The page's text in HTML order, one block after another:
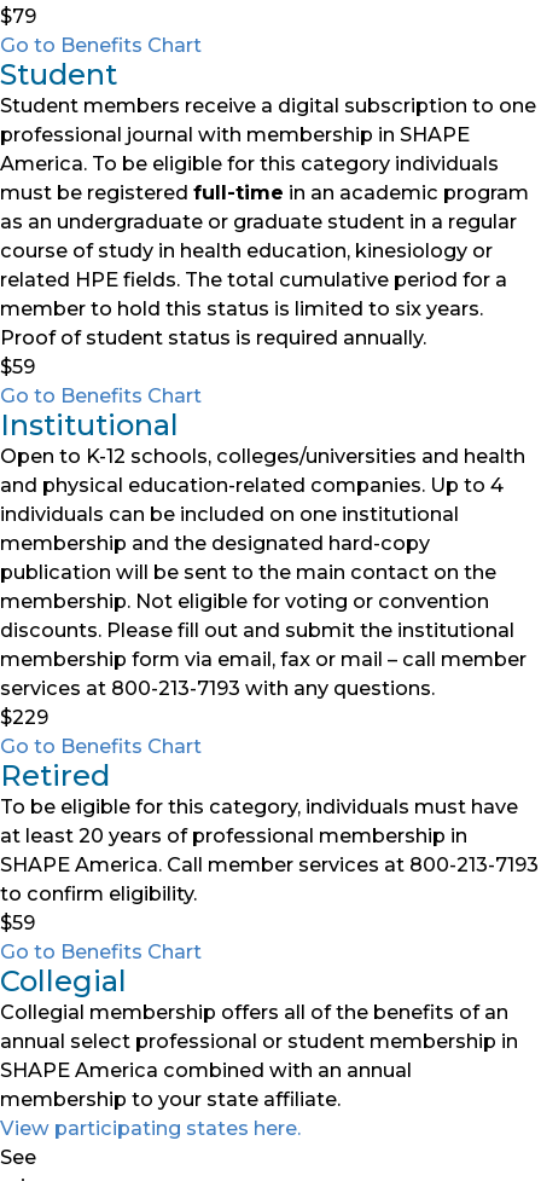
$79
Go to Benefits Chart
Student
Student members receive a digital subscription to one
professional journal with membership in SHAPE
America. To be eligible for this category individuals
must be registered full-time in an academic program
as an undergraduate or graduate student in a regular
course of study in health education, kinesiology or
related HPE fields. The total cumulative period for a
member to hold this status is limited to six years.
Proof of student status is required annually.
$59
Go to Benefits Chart
Institutional
Open to K-12 schools, colleges/universities and health
and physical education-related companies. Up to 4
individuals can be included on one institutional
membership and the designated hard-copy
publication will be sent to the main contact on the
membership. Not eligible for voting or convention
discounts. Please fill out and submit the institutional
membership form via email, fax or mail – call member
services at 800-213-7193 with any questions.
$229
Go to Benefits Chart
Retired
To be eligible for this category, individuals must have
at least 20 years of professional membership in
SHAPE America. Call member services at 800-213-7193
to confirm eligibility.
$59
Go to Benefits Chart
Collegial
Collegial membership offers all of the benefits of an
annual select professional or student membership in
SHAPE America combined with an annual
membership to your state affiliate.
View participating states here.
See